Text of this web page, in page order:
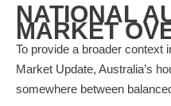
NATIONAL
MARKET
To provide a broader context
Market Update, Australia’s
somewhere between